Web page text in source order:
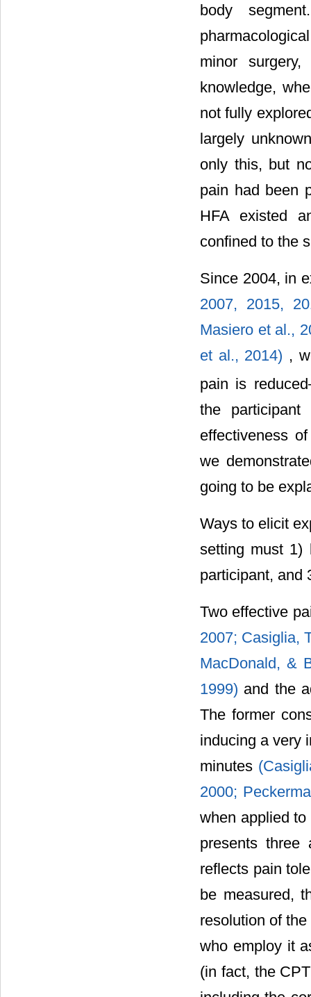
body
minor
knowledge,
not fully
largely
only this, but
pain had been
HFA existed
confined to the
Since 2004, in
2007, 2015,
Masiero et al.,
et al., 2014) ,
pain is
the
effectiveness
we
going to be
Ways to elicit
setting must 1)
participant, and
Two effective
2007; Casiglia,
MacDonald, &
1999) and the
The former
inducing a very
minutes
2000;
when applied
presents three
reflects pain
be measured,
resolution of
who employ it
(in fact, the